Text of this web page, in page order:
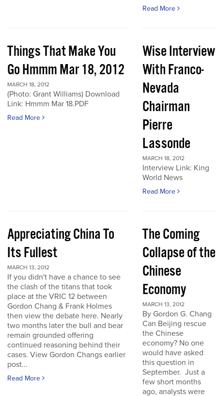
Read More
Things That Make You
Go Hmmm Mar 18, 2012
MARCH 18, 2012
(Photo: Grant Williams) Download
Link: Hmmm Mar 18.PDF
Read More
Wise Interview
With Franco-
Nevada
Chairman
Pierre
Lassonde
MARCH 18, 2012
Interview Link: King
World News
Read More
Appreciating China To
Its Fullest
MARCH 13, 2012
If you didn't have a chance to see
the clash of the titans that took
place at the VRIC 12 between
Gordon Chang & Frank Holmes
then view the debate here. Nearly
two months later the bull and bear
remain grounded offering
continued reasoning behind their
cases. View Gordon Changs earlier
post...
Read More
The Coming
Collapse of the
Chinese
Economy
MARCH 13, 2012
By Gordon G. Chang
Can Beijing rescue
the Chinese
economy? No one
would have asked
this question in
September. Just a
few short months
ago, analysts were